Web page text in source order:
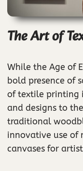
The Art of
While the Age of
bold presence of
of textile printing
and designs to
traditional
innovative use of
canvases for